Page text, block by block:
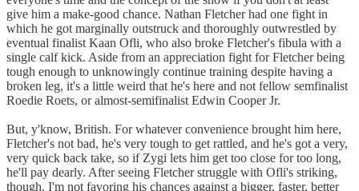
give him a make-good chance. Nathan Fletcher had one fight in
which he got marginally outstruck and thoroughly outwrestled by
eventual finalist Kaan Ofli, who also broke Fletcher's fibula with a
single calf kick. Aside from an appreciation fight for Fletcher being
tough enough to unknowingly continue training despite having a
broken leg, it's a little weird that he's here and not fellow semfinalist
Roedie Roets, or almost-semifinalist Edwin Cooper Jr.
But, y'know, British. For whatever convenience brought him here,
Fletcher's not bad, he's very tough to get rattled, and he's got a very,
very quick back take, so if Zygi lets him get too close for too long,
he'll pay dearly. After seeing Fletcher struggle with Ofli's striking,
though, I'm not favoring his chances against a bigger, faster, better